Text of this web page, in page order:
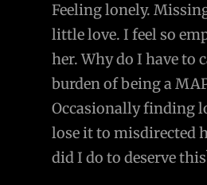
Feeling lonely.
little love. I feel so
her. Why do I have to
burden of being a
Occasionally finding
lose it to misdirected
did I do to deserve